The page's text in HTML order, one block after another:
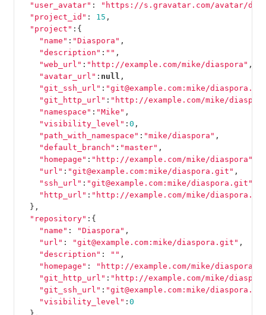
"user_avatar" :
"https://s.gravatar.com/avatar/
"project_id" : 15 ,
"project" :{
"name" : "Diaspora" ,
"description" : "" ,
"web_url" : "http://example.com/mike/diaspora" ,
"avatar_url" : null ,
"git_ssh_url" : "git@example.com:mike/
"git_http_url" : "http://example.com/mike/
"namespace" : "Mike" ,
"visibility_level" : 0 ,
"path_with_namespace" : "mike/diaspora" ,
"default_branch" : "master" ,
"homepage" : "http://example.com/mike/diaspora"
"url" : "git@example.com:mike/diaspora.git" ,
"ssh_url" : "git@example.com:mike/diaspora.git"
"http_url" : "http://example.com/mike/
},
"repository" :{
"name" : "Diaspora" ,
"url" : "git@example.com:mike/diaspora.git" ,
"description" : "" ,
"homepage" : "http://example.com/mike/diaspora"
"git_http_url" : "http://example.com/mike/
"git_ssh_url" : "git@example.com:mike/
"visibility_level" : 0